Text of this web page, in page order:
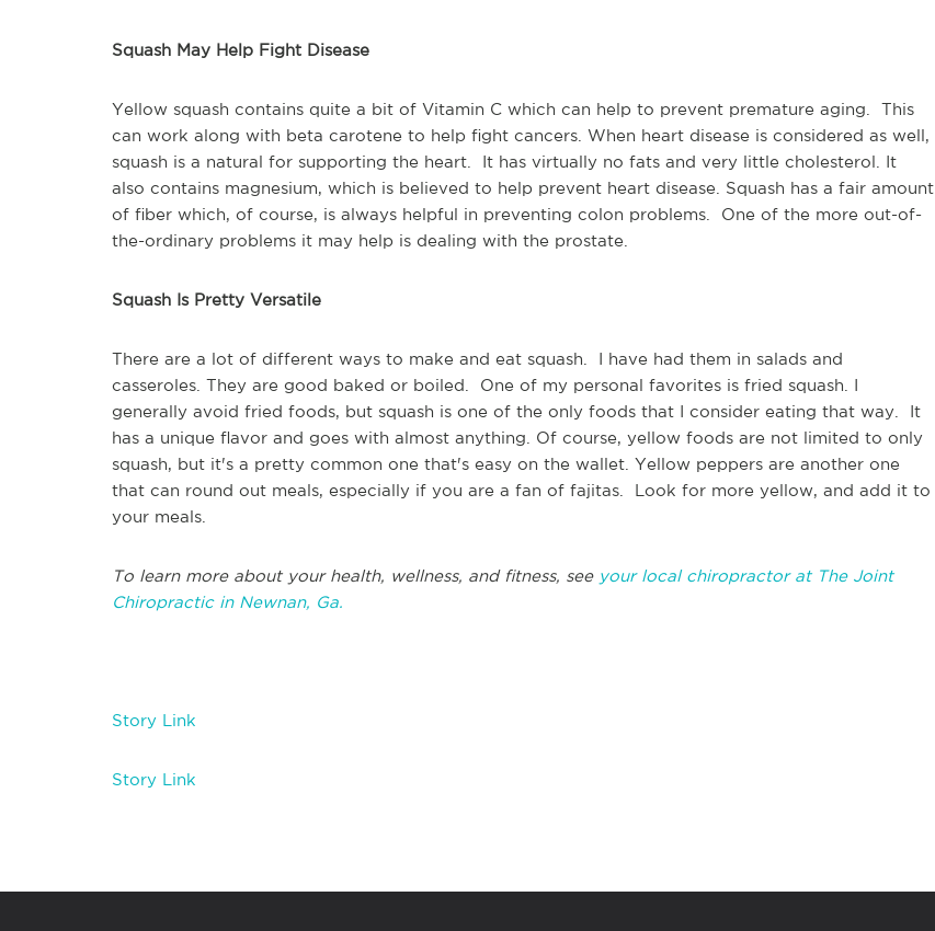
Squash May Help Fight Disease
Yellow squash contains quite a bit of Vitamin C which can help to prevent premature aging. This
can work along with beta carotene to help fight cancers. When heart disease is considered as well,
squash is a natural for supporting the heart. It has virtually no fats and very little cholesterol. It
also contains magnesium, which is believed to help prevent heart disease. Squash has a fair amount
of fiber which, of course, is always helpful in preventing colon problems. One of the more out-of-
the-ordinary problems it may help is dealing with the prostate.
Squash Is Pretty Versatile
There are a lot of different ways to make and eat squash. I have had them in salads and
casseroles. They are good baked or boiled. One of my personal favorites is fried squash. I
generally avoid fried foods, but squash is one of the only foods that I consider eating that way. It
has a unique flavor and goes with almost anything. Of course, yellow foods are not limited to only
squash, but it's a pretty common one that's easy on the wallet. Yellow peppers are another one
that can round out meals, especially if you are a fan of fajitas. Look for more yellow, and add it to
your meals.
To learn more about your health, wellness, and fitness, see your local chiropractor at The Joint
Chiropractic in Newnan, Ga.
Story Link
Story Link